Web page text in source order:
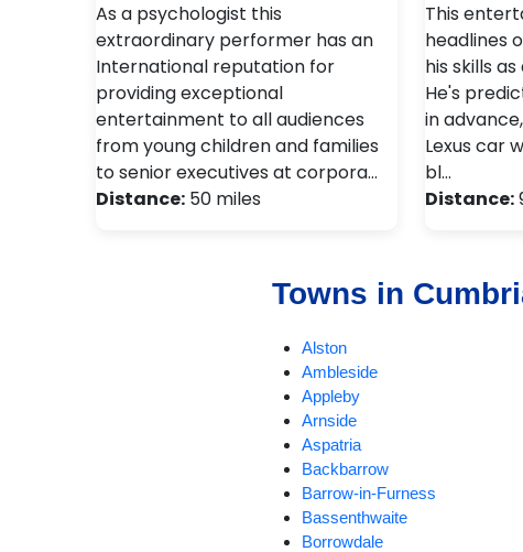
As a psychologist this
extraordinary performer has an
International reputation for
providing exceptional
entertainment to all audiences
from young children and families
to senior executives at corpora…
Distance: 50 miles
This
headlines
his skills
He's
in
Lexus car
bl…
Distance:
Towns in
Alston
Ambleside
Appleby
Arnside
Aspatria
Backbarrow
Barrow-in-Furness
Bassenthwaite
Borrowdale